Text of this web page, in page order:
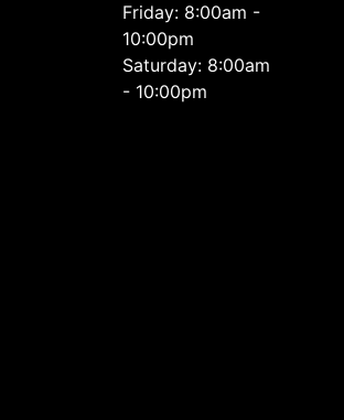
Friday: 8:00am -
10:00pm
Saturday: 8:00am
- 10:00pm